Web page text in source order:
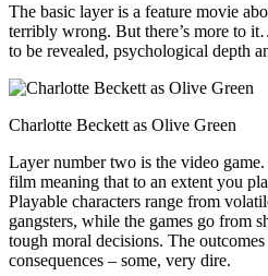
The basic layer is a feature movie
terribly wrong. But there’s more to
to be revealed, psychological depth
Charlotte Beckett as Olive Green
Layer number two is the video game.
film meaning that to an extent you
Playable characters range from
gangsters, while the games go from
tough moral decisions. The
consequences – some, very dire.